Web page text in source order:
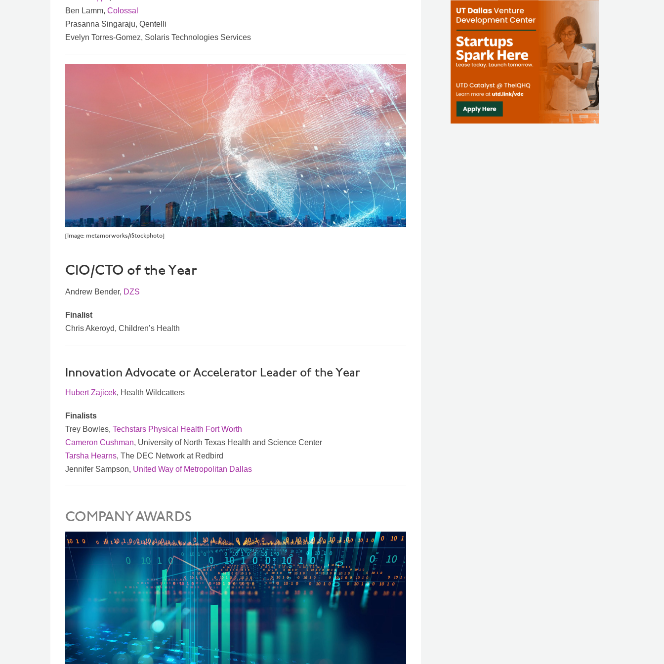
Ben Lamm, Colossal
Prasanna Singaraju, Qentelli
Evelyn Torres-Gomez, Solaris Technologies Services
[Image: metamorworks/iStockphoto]
CIO/CTO of the Year
Andrew Bender, DZS
Finalist
Chris Akeroyd, Children’s Health
Innovation Advocate or Accelerator Leader of the Year
Hubert Zajicek, Health Wildcatters
Finalists
Trey Bowles, Techstars Physical Health Fort Worth
Cameron Cushman, University of North Texas Health and Science Center
Tarsha Hearns, The DEC Network at Redbird
Jennifer Sampson, United Way of Metropolitan Dallas
COMPANY AWARDS